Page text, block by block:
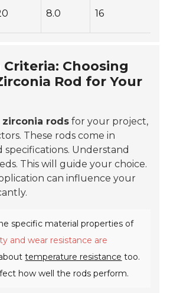
8.0 16
Choosing
Rod for Your
zirconia rods for your project,
These rods come in
specifications. Understand
This will guide your choice.
can influence your
specific material properties of
and wear resistance are
temperature resistance too.
how well the rods perform.